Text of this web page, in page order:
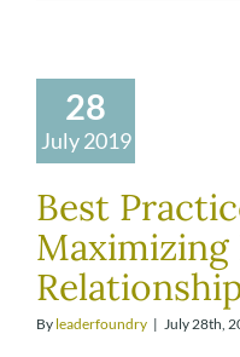
28
July 2019
Best
Maximizing
By leaderfoundry | July 28th,